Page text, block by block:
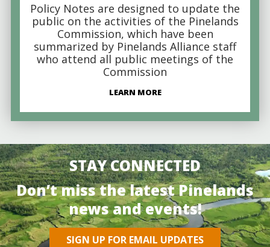
Policy Notes are designed to update the
public on the activities of the Pinelands
Commission, which have been
summarized by Pinelands Alliance staff
who attend all public meetings of the
Commission
LEARN MORE
STAY CONNECTED
Don’t miss the latest Pinelands
news and events!
SIGN UP FOR EMAIL UPDATES